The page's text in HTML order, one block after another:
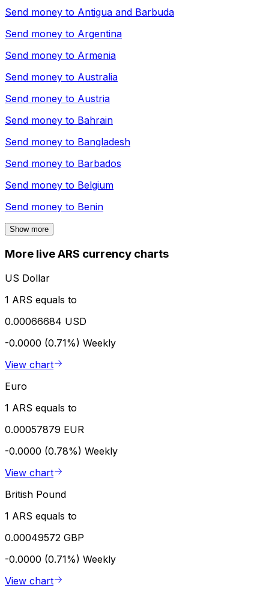
Send money to Antigua and Barbuda
Send money to Argentina
Send money to Armenia
Send money to Australia
Send money to Austria
Send money to Bahrain
Send money to Bangladesh
Send money to Barbados
Send money to Belgium
Send money to Benin
Show more
More live ARS currency charts
US Dollar
1 ARS equals to
0.00066684 USD
-0.0000 (0.71%) Weekly
View chart
Euro
1 ARS equals to
0.00057879 EUR
-0.0000 (0.78%) Weekly
View chart
British Pound
1 ARS equals to
0.00049572 GBP
-0.0000 (0.71%) Weekly
View chart